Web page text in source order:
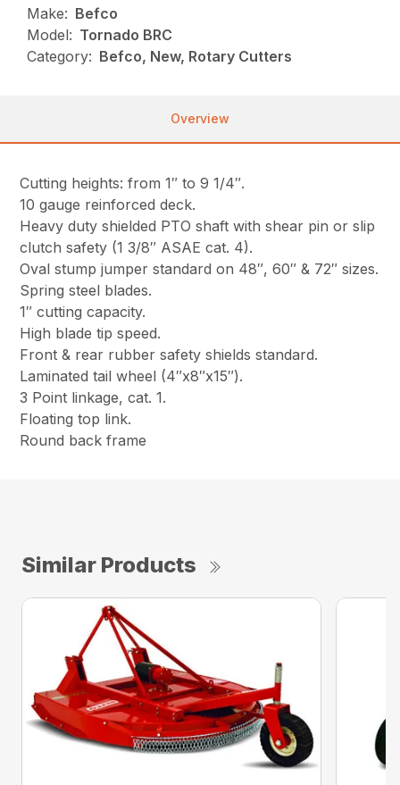
Make: Befco
Model: Tornado BRC
Category: Befco, New, Rotary Cutters
Overview
Cutting heights: from 1″ to 9 1/4″.
10 gauge reinforced deck.
Heavy duty shielded PTO shaft with shear pin or slip
clutch safety (1 3/8″ ASAE cat. 4).
Oval stump jumper standard on 48″, 60″ & 72″ sizes.
Spring steel blades.
1″ cutting capacity.
High blade tip speed.
Front & rear rubber safety shields standard.
Laminated tail wheel (4″x8″x15″).
3 Point linkage, cat. 1.
Floating top link.
Round back frame
Similar Products